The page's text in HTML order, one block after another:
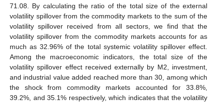
71.08. By calculating the ratio of the total size of the external
volatility spillover from the commodity markets to the sum of the
volatility spillover received from all sectors, we find that the
volatility spillover from the commodity markets accounts for as
much as 32.96% of the total systemic volatility spillover effect.
Among the macroeconomic indicators, the total size of the
volatility spillover effect received externally by M2, investment,
and industrial value added reached more than 30, among which
the shock from commodity markets accounted for 33.8%,
39.2%, and 35.1% respectively, which indicates that the volatility